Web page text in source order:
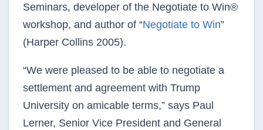
Seminars, developer of the Negotiate to Win®
workshop, and author of “Negotiate to Win”
(Harper Collins 2005).
“We were pleased to be able to negotiate a
settlement and agreement with Trump
University on amicable terms,” says Paul
Lerner, Senior Vice President and General